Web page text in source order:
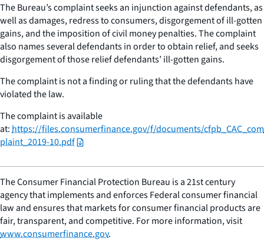
The Bureau’s complaint seeks an injunction against defendants, as
well as damages, redress to consumers, disgorgement of ill-gotten
gains, and the imposition of civil money penalties. The complaint
also names several defendants in order to obtain relief, and seeks
disgorgement of those relief defendants’ ill-gotten gains.
The complaint is not a finding or ruling that the defendants have
violated the law.
The complaint is available
at:https://files.consumerfinance.gov/f/documents/cfpb_CAC_com
plaint_2019-10.pdf
The Consumer Financial Protection Bureau is a 21st century
agency that implements and enforces Federal consumer financial
law and ensures that markets for consumer financial products are
fair, transparent, and competitive. For more information, visit
www.consumerfinance.gov.